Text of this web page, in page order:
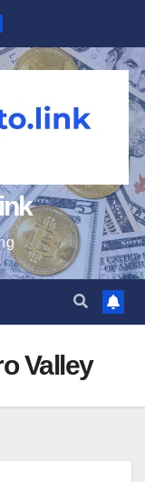
Valley